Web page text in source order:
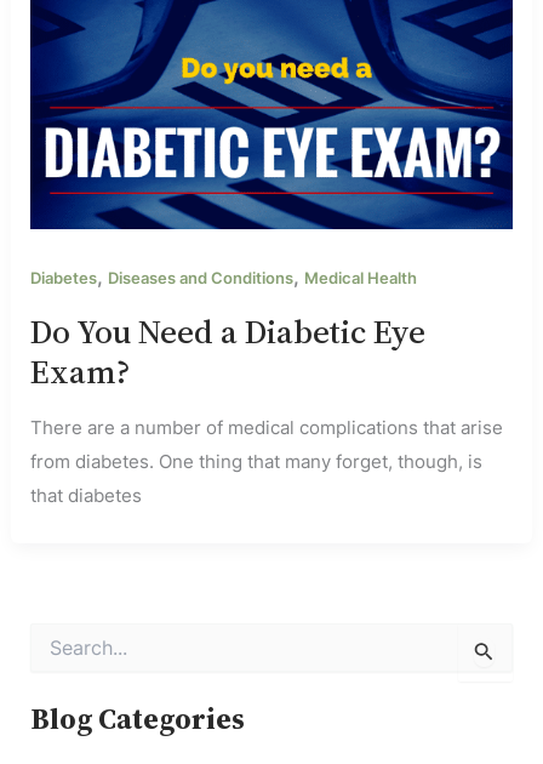
Diabetes, Diseases and Conditions, Medical Health
Do You Need a Diabetic Eye
Exam?
There are a number of medical complications that arise
from diabetes. One thing that many forget, though, is
that diabetes
r
c
Blog Categories